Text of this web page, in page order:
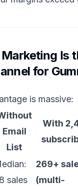
Is
for
is massive:
Email
List
With
sales
269+
(multi-